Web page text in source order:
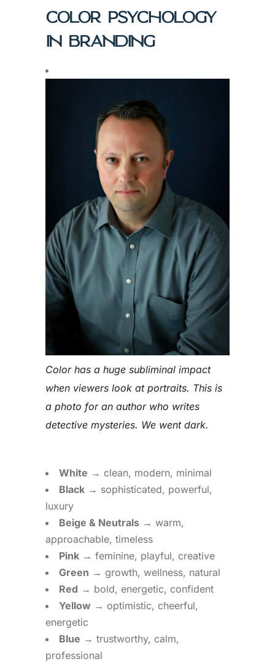
COLOR PSYCHOLOGY
IN BRANDING
Color has a huge subliminal impact
when viewers look at portraits. This is
a photo for an author who writes
detective mysteries. We went dark.
White → clean, modern, minimal
Black → sophisticated, powerful,
luxury
Beige & Neutrals → warm,
approachable, timeless
Pink → feminine, playful, creative
Green → growth, wellness, natural
Red → bold, energetic, confident
Yellow → optimistic, cheerful,
energetic
Blue → trustworthy, calm,
professional